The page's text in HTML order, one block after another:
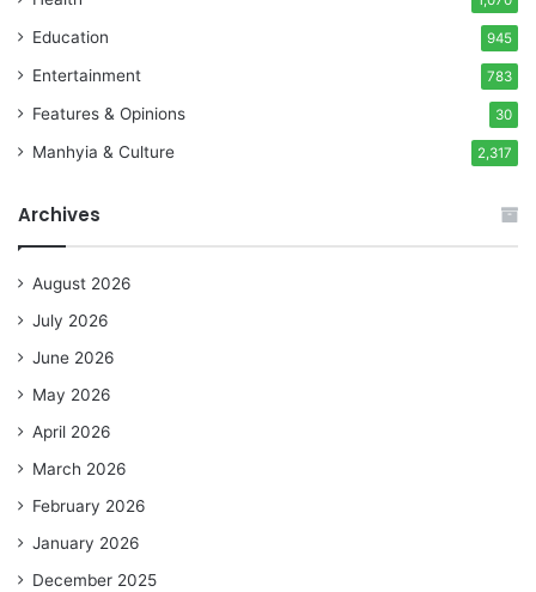
Education 945
Entertainment 783
Features & Opinions 30
Manhyia & Culture 2,317
Archives
August 2026
July 2026
June 2026
May 2026
April 2026
March 2026
February 2026
January 2026
December 2025